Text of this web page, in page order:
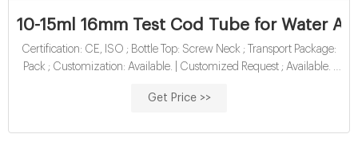
10-15ml 16mm Test Cod Tube for Water
Certification: CE, ISO ; Bottle Top: Screw Neck ; Transport Package:
Pack ; Customization: Available. | Customized Request ; Available. |
Get Price >>